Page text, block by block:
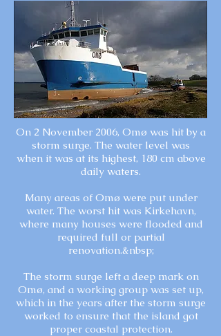
On 2 November 2006, Omø was hit by a
storm surge. The water level was
when it was at its highest, 180 cm above
daily waters.
Many areas of Omø were put under
water. The worst hit was Kirkehavn,
where many houses were flooded and
required full or partial
renovation.&nbsp;
The storm surge left a deep mark on
Omø, and a working group was set up,
which in the years after the storm surge
worked to ensure that the island got
proper coastal protection.